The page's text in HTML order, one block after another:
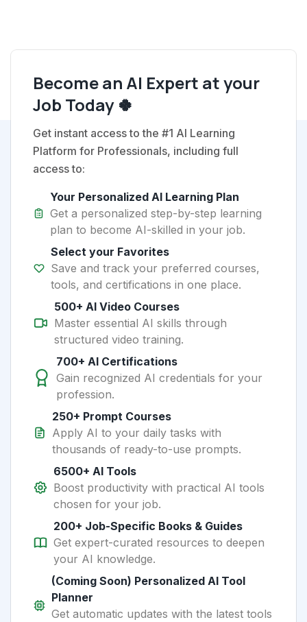
Become an AI Expert at your
Job Today 🍀
Get instant access to the #1 AI Learning
Platform for Professionals, including full
access to:
Your Personalized AI Learning Plan
Get a personalized step-by-step learning
plan to become AI-skilled in your job.
Select your Favorites
Save and track your preferred courses,
tools, and certifications in one place.
500+ AI Video Courses
Master essential AI skills through
structured video training.
700+ AI Certifications
Gain recognized AI credentials for your
profession.
250+ Prompt Courses
Apply AI to your daily tasks with
thousands of ready-to-use prompts.
6500+ AI Tools
Boost productivity with practical AI tools
chosen for your job.
200+ Job-Specific Books & Guides
Get expert-curated resources to deepen
your AI knowledge.
(Coming Soon) Personalized AI Tool
Planner
Get automatic updates with the latest tools